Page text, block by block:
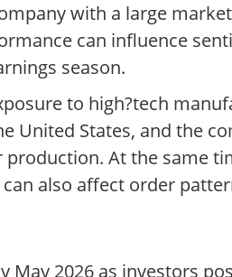
with a large
can influence
season.
to high?tech
United States, and the
At the same
also affect order
2026 as investors